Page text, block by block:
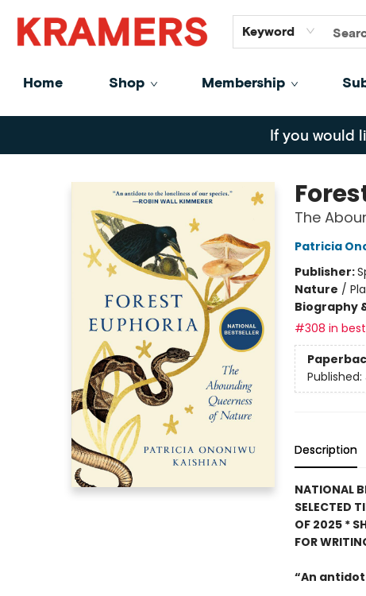
Keyword
Home Shop Membership
GiftCards
About
Contact
Kramers
If you would
The
Patricia
Publisher:
Nature /
Biography
#308 in
Published:
Description
NATIONAL
SELECTED
OF 2025 *
FOR
“An